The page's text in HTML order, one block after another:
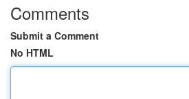
Comments
Submit a Comment
No HTML